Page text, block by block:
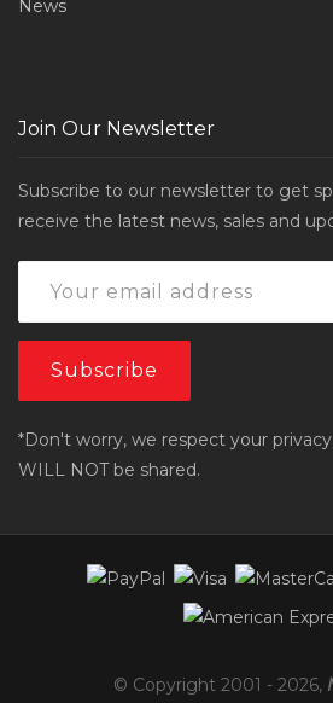
News
Join Our Newsletter
Subscribe to our newsletter to get
receive the latest news, sales and
*Don't worry, we respect your
WILL NOT be shared.
© Copyright 2001 - 2026,